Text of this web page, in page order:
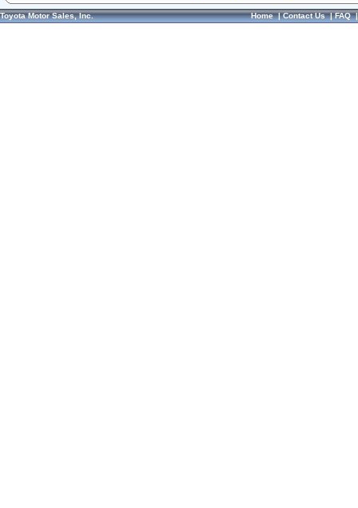
Toyota Motor Sales, Inc. Home|Contact Us|FAQ